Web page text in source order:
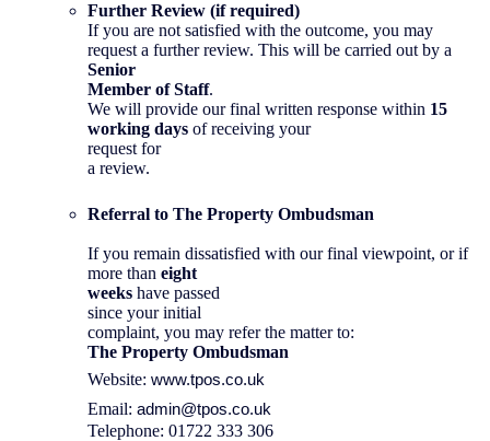
Further Review (if required)
If you are not satisfied with the outcome, you may
request a further review. This will be carried out by a
Senior
Member of Staff.
We will provide our final written response within 15
working days of receiving your
request for
a review.
Referral to The Property Ombudsman
If you remain dissatisfied with our final viewpoint, or if
more than eight
weeks have passed
since your initial
complaint, you may refer the matter to:
The Property Ombudsman
Website: www.tpos.co.uk
Email: admin@tpos.co.uk
Telephone: 01722 333 306